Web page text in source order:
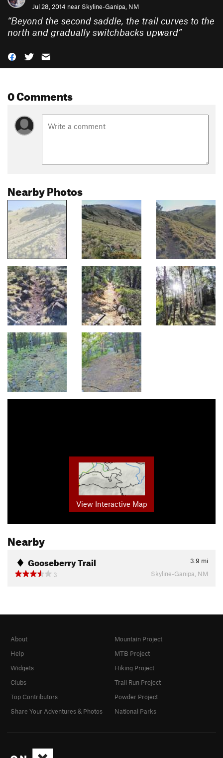
Jul 28, 2014 near Skyline-Ganipa, NM
“Beyond the second saddle, the trail curves to the
north and gradually switchbacks upward”
0 Comments
Nearby Photos
View Interactive Map
Nearby
Gooseberry Trail 3.9 mi
3
Skyline-Ganipa, NM
About
Help
Widgets
Clubs
Top Contributors
Share Your Adventures & Photos
Mountain Project
MTB Project
Hiking Project
Trail Run Project
Powder Project
National Parks